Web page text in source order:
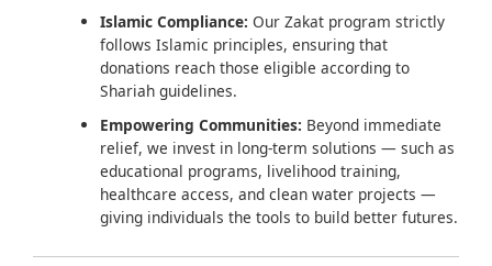
Islamic Compliance: Our Zakat program strictly
follows Islamic principles, ensuring that
donations reach those eligible according to
Shariah guidelines.
Empowering Communities: Beyond immediate
relief, we invest in long-term solutions — such as
educational programs, livelihood training,
healthcare access, and clean water projects —
giving individuals the tools to build better futures.